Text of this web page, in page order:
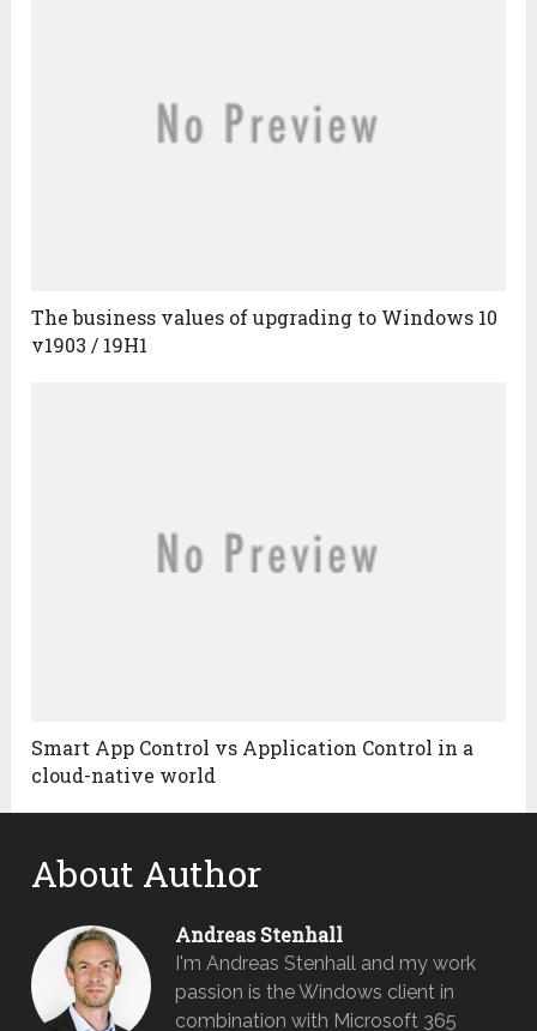
The business values of upgrading to Windows 10
v1903 / 19H1
Smart App Control vs Application Control in a
cloud-native world
About Author
Andreas Stenhall
I'm Andreas Stenhall and my work
passion is the Windows client in
combination with Microsoft 365